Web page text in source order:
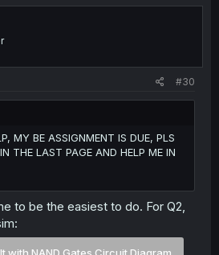
#30
MY BE ASSIGNMENT IS DUE, PLS
THE LAST PAGE AND HELP ME IN
to be the easiest to do. For Q2,